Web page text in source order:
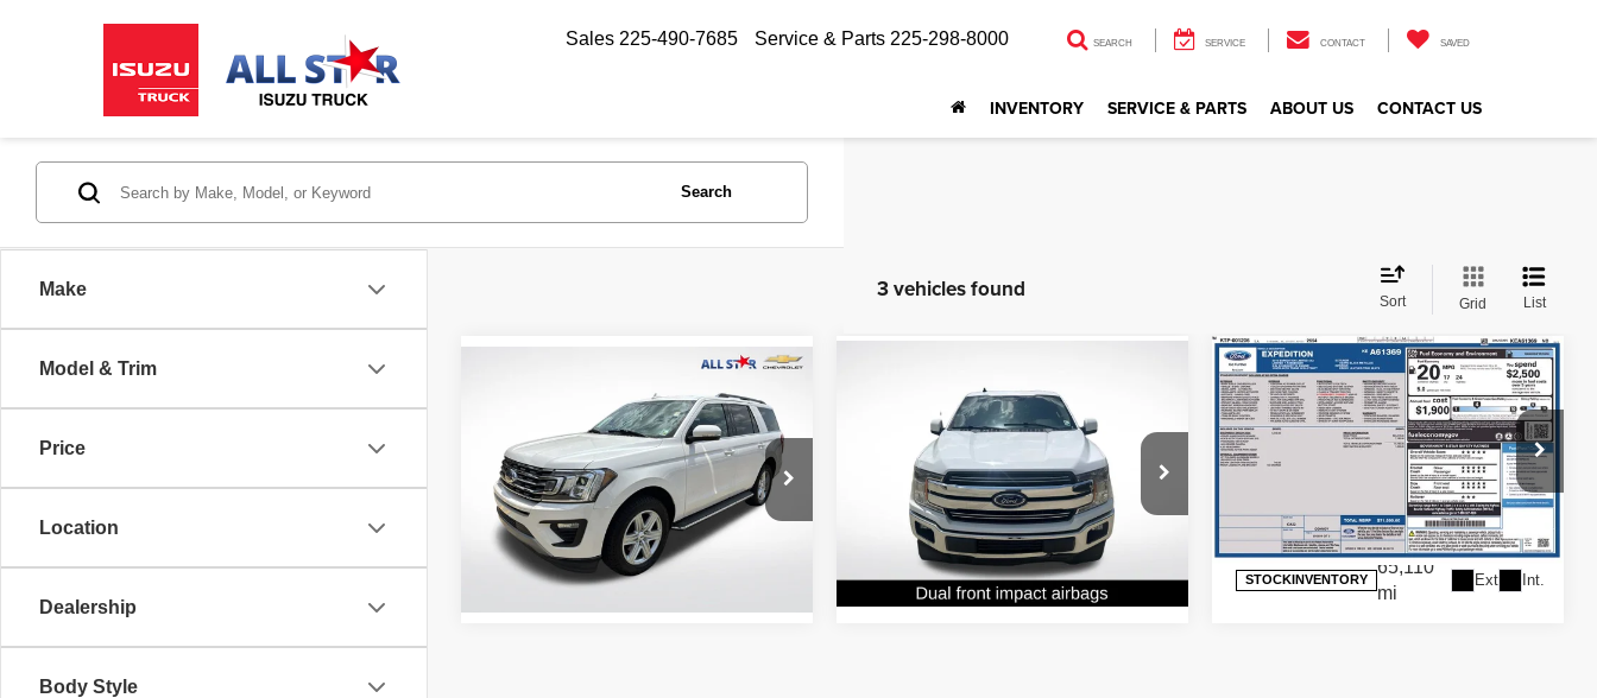
Sales 225-490-7685 Service & Parts 225-298-8000 SEARCH SERVICE CONTACT SAVED
INVENTORY SERVICE & PARTS ABOUT US CONTACT US
Make
Model & Trim
Price
Location
Dealership
Body Style
Search
3 vehicles found Sort Grid List
Ford Expedition
All Star Isuzu Trucks
VIN:1FMJU1HT6KEA47905
Stock:PKEA47905
105,379 mi
$20,940
ALL STAR PRICE
Ford F-150Lariat
Price Drop
Genesis Of Baton Rouge
1FTEW1C52KKC89889
T55C89889
159,570 mi Ext.
$19,094
ALL STAR PRICE
2019Ford Expedition
Limited
Price Drop
All Star Ford Denham Springs
VIN:1FMJU1KT0KEA61369Stock:TKEA61369
STOCKINVENTORY
65,110
mi
Ext. Int.
$28,651
ALL STAR PRICE
Compare Vehicle